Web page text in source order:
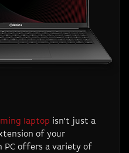
laptop isn’t just a
of your
PC offers a variety of